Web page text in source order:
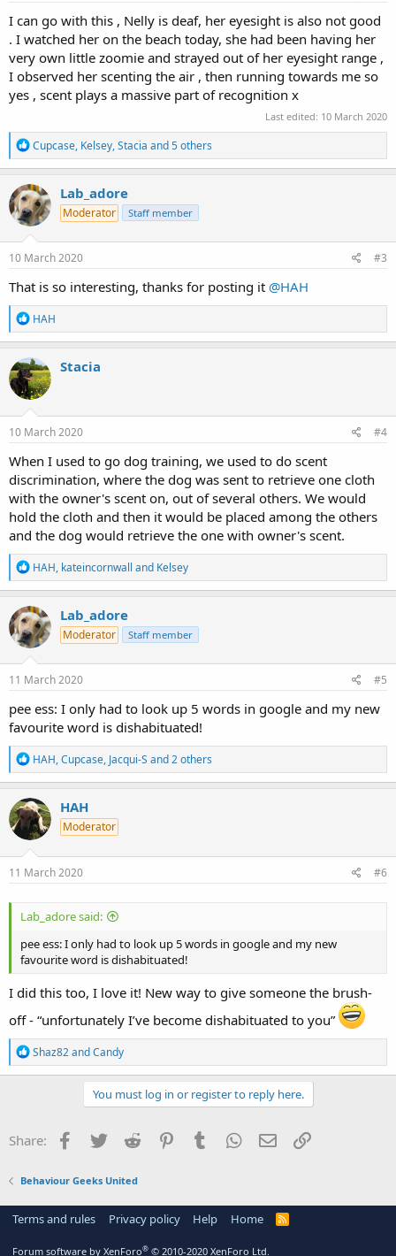
I can go with this , Nelly is deaf, her eyesight is also not good
. I watched her on the beach today, she had been having her
very own little zoomie and strayed out of her eyesight range ,
I observed her scenting the air , then running towards me so
yes , scent plays a massive part of recognition x
Last edited: 10 March 2020
R
e
a
c
t
i
o
n
s
Cupcase, Kelsey,Stacia and 5 others
Lab_adore
Moderator Staff member
10 March 2020 #3
That is so interesting, thanks for posting it @HAH
R
e
a
c
t
i
o
n
s
HAH
Stacia
10 March 2020 #4
When I used to go dog training, we used to do scent
discrimination, where the dog was sent to retrieve one cloth
with the owner's scent on, out of several others. We would
hold the cloth and then it would be placed among the others
and the dog would retrieve the one with owner's scent.
R
e
a
c
t
i
o
n
s
HAH, kateincornwall and Kelsey
Lab_adore
Moderator Staff member
11 March 2020 #5
pee ess: I only had to look up 5 words in google and my new
favourite word is dishabituated!
R
e
a
c
t
i
o
n
s
HAH,Cupcase, Jacqui-S and 2 others
HAH
Moderator
11 March 2020 #6
Lab_adore said:
pee ess: I only had to look up 5 words in google and my new
favourite word is dishabituated!
I did this too, I love it! New way to give someone the brush-
off - “unfortunately I’ve become dishabituated to you”
R
e
a
o
n
:
Shaz82andCandy
You must log in or register to reply here.
Share: Facebook
TwitterReddit PinterestTumblrWhatsApp
EmailLink
Behaviour Geeks United
Terms and rules Privacy policy Help Home
R
Forum software by XenForo® © 2010-2020 XenForo Ltd.